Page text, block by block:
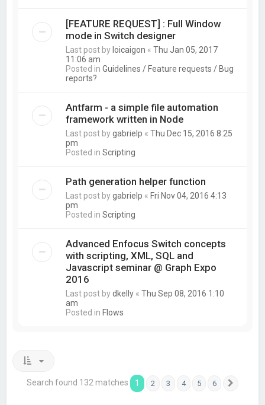
[FEATURE REQUEST] : Full Window
mode in Switch designer
Last post by loicaigon «Thu Jan 05, 2017
11:06 am
Posted inGuidelines / Feature requests / Bug
reports?
Antfarm - a simple file automation
framework written in Node
Last post bygabrielp «Thu Dec 15, 2016 8:25
pm
Posted inScripting
Path generation helper function
Last post bygabrielp « Fri Nov 04, 2016 4:13
pm
Posted inScripting
Advanced Enfocus Switch concepts
with scripting, XML, SQL and
Javascript seminar @ Graph Expo
2016
Last post bydkelly «Thu Sep 08, 2016 1:10
am
Posted in Flows
Search found 132 matches 1 2 3 4 5 6